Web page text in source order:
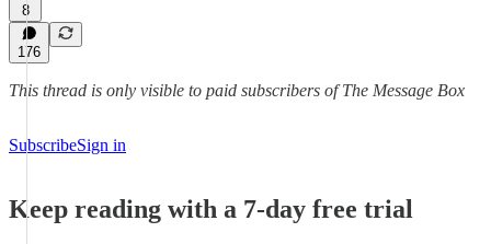
8
176
This thread is only visible to paid subscribers of The Message Box
SubscribeSign in
Keep reading with a 7-day free trial